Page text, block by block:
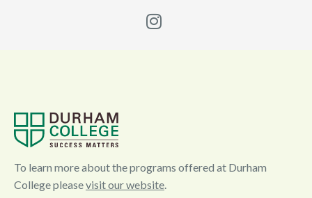
I
a
m
To learn more about the programs offered at Durham
College pleasevisit our website.